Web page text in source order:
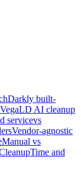
built-
LD AI cleanup
servicevs
Vendor-agnostic
Manual vs
Time and